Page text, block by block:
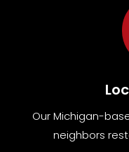
Our Michigan-
neighbors